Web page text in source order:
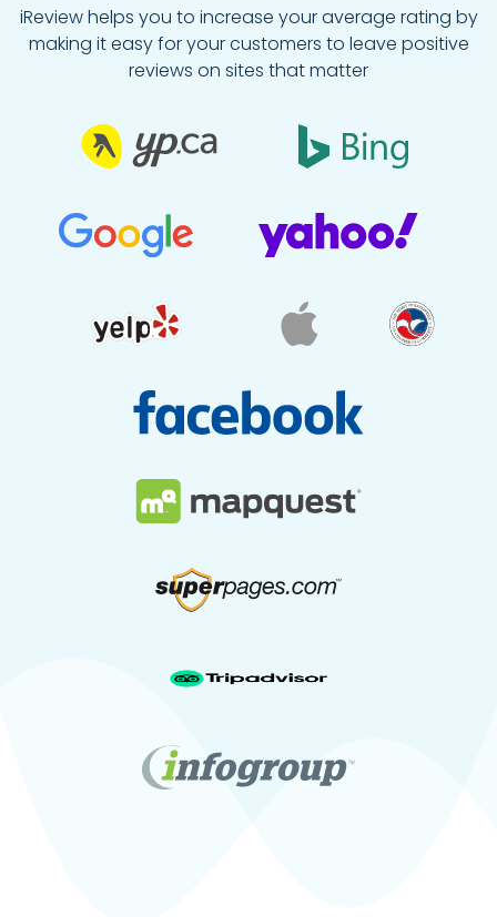
iReview helps you to increase your average rating by
making it easy for your customers to leave positive
reviews on sites that matter